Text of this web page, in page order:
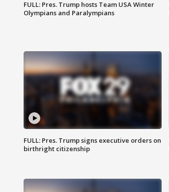
FULL: Pres. Trump hosts Team USA Winter
Olympians and Paralympians
FULL: Pres. Trump signs executive orders on
birthright citizenship